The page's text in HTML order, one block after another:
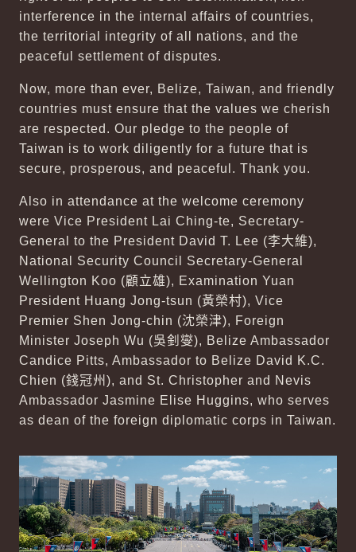
interference in the internal affairs of countries,
the territorial integrity of all nations, and the
peaceful settlement of disputes.
Now, more than ever, Belize, Taiwan, and friendly
countries must ensure that the values we cherish
are respected. Our pledge to the people of
Taiwan is to work diligently for a future that is
secure, prosperous, and peaceful. Thank you.
Also in attendance at the welcome ceremony
were Vice President Lai Ching-te, Secretary-
General to the President David T. Lee (李大維),
National Security Council Secretary-General
Wellington Koo (顧立雄), Examination Yuan
President Huang Jong-tsun (黃榮村), Vice
Premier Shen Jong-chin (沈榮津), Foreign
Minister Joseph Wu (吳釗燮), Belize Ambassador
Candice Pitts, Ambassador to Belize David K.C.
Chien (錢冠州 ), and St. Christopher and Nevis
Ambassador Jasmine Elise Huggins, who serves
as dean of the foreign diplomatic corps in Taiwan.